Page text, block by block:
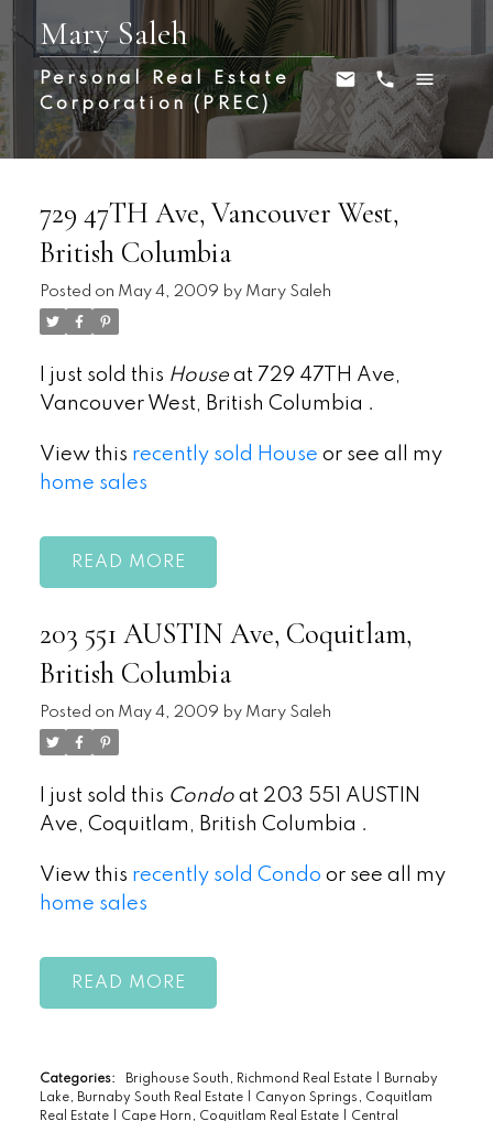
Mary Saleh
Personal Real Estate
Corporation (PREC)
729 47TH Ave, Vancouver West,
British Columbia
Posted on May 4, 2009 by Mary Saleh
I just sold this Houseat 729 47TH Ave,
Vancouver West, British Columbia .
View this recently sold House or see all my
home sales
READ
203 551 AUSTIN Ave, Coquitlam,
British Columbia
Posted on May 4, 2009 by Mary Saleh
I just sold this Condoat 203 551 AUSTIN
Ave, Coquitlam, British Columbia .
View this recently sold Condo or see all my
home sales
READ
Categories: Brighouse South, Richmond Real Estate
Burnaby
Lake, Burnaby South Real Estate
Canyon Springs, Coquitlam
Real Estate
Cape Horn, Coquitlam Real Estate
Central